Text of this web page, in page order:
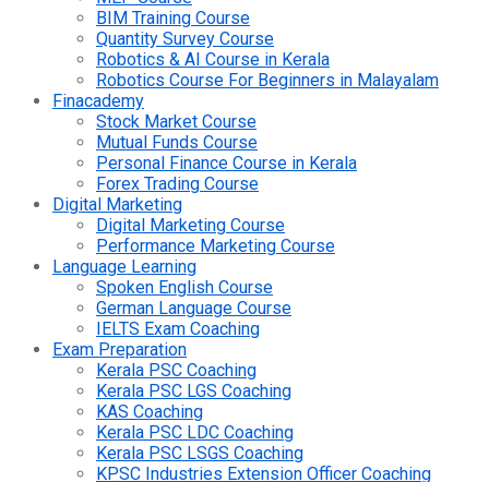
BIM Training Course
Quantity Survey Course
Robotics & AI Course in Kerala
Robotics Course For Beginners in Malayalam
Finacademy
Stock Market Course
Mutual Funds Course
Personal Finance Course in Kerala
Forex Trading Course
Digital Marketing
Digital Marketing Course
Performance Marketing Course
Language Learning
Spoken English Course
German Language Course
IELTS Exam Coaching
Exam Preparation
Kerala PSC Coaching
Kerala PSC LGS Coaching
KAS Coaching
Kerala PSC LDC Coaching
Kerala PSC LSGS Coaching
KPSC Industries Extension Officer Coaching